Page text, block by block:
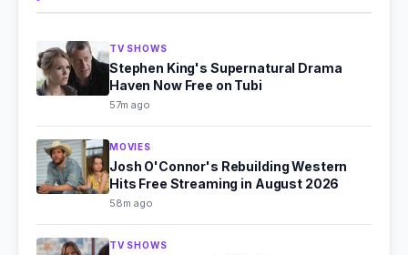
TV SHOWS
Stephen King's Supernatural Drama
Haven Now Free on Tubi
57m ago
MOVIES
Josh O'Connor's Rebuilding Western
Hits Free Streaming in August 2026
58m ago
TV SHOWS